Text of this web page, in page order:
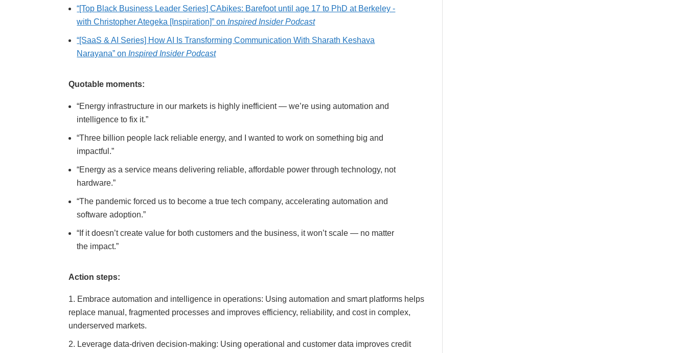
“[Top Black Business Leader Series] CAbikes: Barefoot until age 17 to PhD at Berkeley -
with Christopher Ategeka [Inspiration]” on Inspired Insider Podcast
“[SaaS & AI Series] How AI Is Transforming Communication With Sharath Keshava
Narayana” on Inspired Insider Podcast
Quotable moments:
“Energy infrastructure in our markets is highly inefficient — we’re using automation and
intelligence to fix it.”
“Three billion people lack reliable energy, and I wanted to work on something big and
impactful.”
“Energy as a service means delivering reliable, affordable power through technology, not
hardware.”
“The pandemic forced us to become a true tech company, accelerating automation and
software adoption.”
“If it doesn’t create value for both customers and the business, it won’t scale — no matter
the impact.”
Action steps:
Embrace automation and intelligence in operations: Using automation and smart platforms helps
replace manual, fragmented processes and improves efficiency, reliability, and cost in complex,
underserved markets.
Leverage data-driven decision-making: Using operational and customer data improves credit